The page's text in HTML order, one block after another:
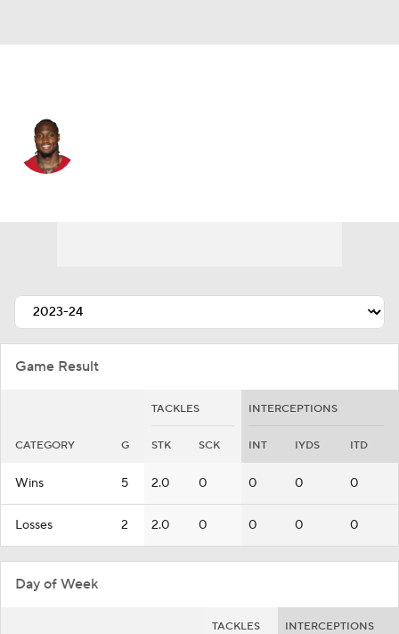
Game Result
TACKLES INTERCEPTIONS
CATEGORY G STK SCK INT IYDS ITD
Wins 5 2.0 0 0 0 0
Losses 2 2.0 0 0 0 0
Day of Week
TACKLES INTERCEPTIONS